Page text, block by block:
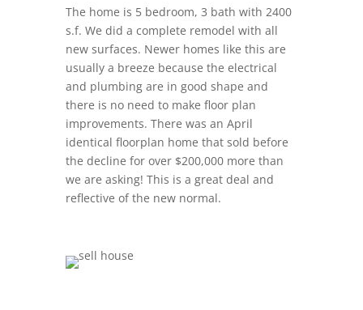
The home is 5 bedroom, 3 bath with 2400
s.f. We did a complete remodel with all
new surfaces. Newer homes like this are
usually a breeze because the electrical
and plumbing are in good shape and
there is no need to make floor plan
improvements. There was an April
identical floorplan home that sold before
the decline for over $200,000 more than
we are asking! This is a great deal and
reflective of the new normal.